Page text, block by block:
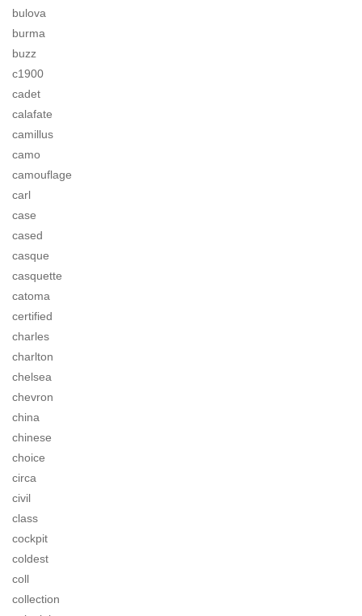
bulova
burma
buzz
c1900
cadet
calafate
camillus
camo
camouflage
carl
case
cased
casque
casquette
catoma
certified
charles
charlton
chelsea
chevron
china
chinese
choice
circa
civil
class
cockpit
coldest
coll
collection